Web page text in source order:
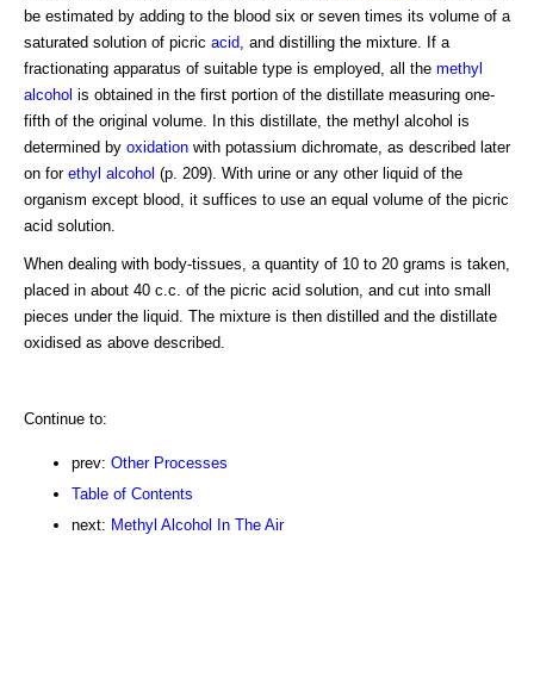
be estimated by adding to the blood six or seven times its volume of a
saturated solution of picric acid , and distilling the mixture. If a
fractionating apparatus of suitable type is employed, all the methyl
alcohol is obtained in the first portion of the distillate measuring one-
fifth of the original volume. In this distillate, the methyl alcohol is
determined by oxidation with potassium dichromate, as described later
on for ethyl alcohol (p. 209). With urine or any other liquid of the
organism except blood, it suffices to use an equal volume of the picric
acid solution.
When dealing with body-tissues, a quantity of 10 to 20 grams is taken,
placed in about 40 c.c. of the picric acid solution, and cut into small
pieces under the liquid. The mixture is then distilled and the distillate
oxidised as above described.
Continue to:
prev: Other Processes
Table of Contents
next: Methyl Alcohol In The Air